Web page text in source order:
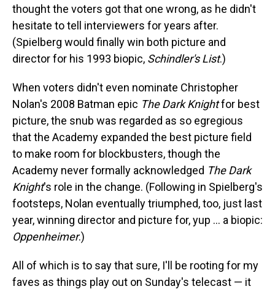
thought the voters got that one wrong, as he didn't
hesitate to tell interviewers for years after.
(Spielberg would finally win both picture and
director for his 1993 biopic, Schindler's List.)
When voters didn't even nominate Christopher
Nolan's 2008 Batman epic The Dark Knightfor best
picture, the snub was regarded as so egregious
that the Academy expanded the best picture field
to make room for blockbusters, though the
Academy never formally acknowledged The Dark
Knight's role in the change. (Following in Spielberg's
footsteps, Nolan eventually triumphed, too, just last
year, winning director and picture for, yup … a biopic:
Oppenheimer.)
All of which is to say that sure, I'll be rooting for my
faves as things play out on Sunday's telecast — it